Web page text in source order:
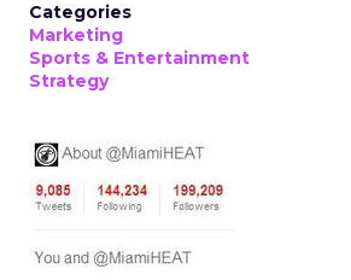
Categories
Marketing
Sports & Entertainment
Strategy